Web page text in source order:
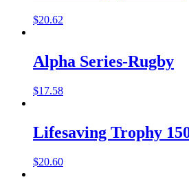
$20.62
Alpha Series-Rugby
$17.58
Lifesaving Trophy
$20.60